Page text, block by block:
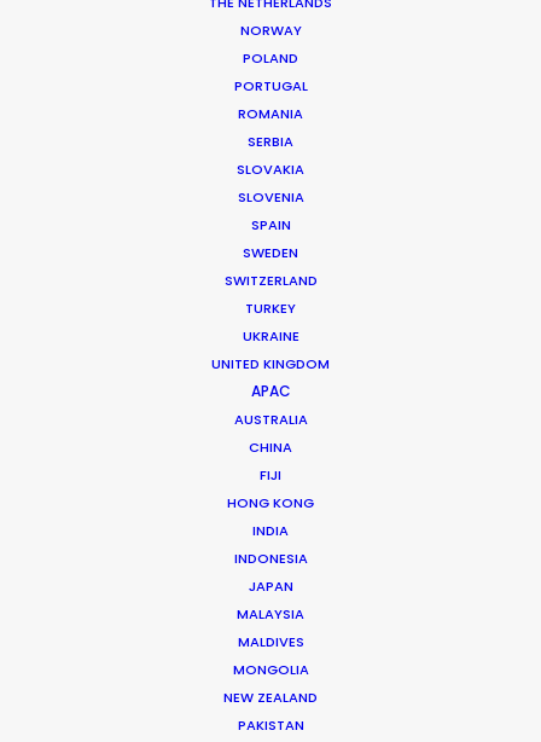
NORWAY
POLAND
PORTUGAL
ROMANIA
SERBIA
SLOVAKIA
SLOVENIA
SPAIN
SWEDEN
SWITZERLAND
TURKEY
UKRAINE
UNITED KINGDOM
APAC
AUSTRALIA
CHINA
FIJI
HONG KONG
INDIA
INDONESIA
JAPAN
MALAYSIA
MALDIVES
MONGOLIA
NEW ZEALAND
PAKISTAN
IMDB
Years of industry experience on the set of national
and international feature films, series, commercials,
and TV shows across all departments prepared Vita …